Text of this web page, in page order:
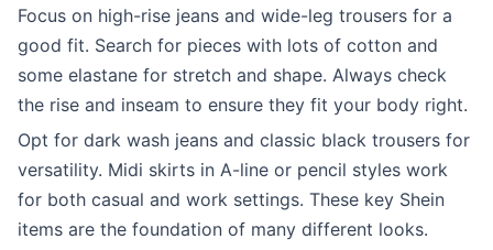
Focus on high-rise jeans and wide-leg trousers for a
good fit. Search for pieces with lots of cotton and
some elastane for stretch and shape. Always check
the rise and inseam to ensure they fit your body right.
Opt for dark wash jeans and classic black trousers for
versatility. Midi skirts in A-line or pencil styles work
for both casual and work settings. These key Shein
items are the foundation of many different looks.